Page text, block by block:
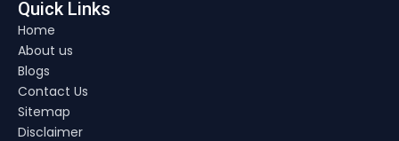
Quick Links
Home
About us
Blogs
Contact Us
Sitemap
Disclaimer